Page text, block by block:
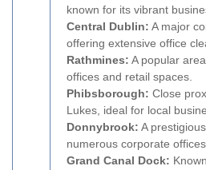
known for its vibrant
Central Dublin: A major
offering extensive office
Rathmines: A popular
offices and retail spaces.
Phibsborough: Close
Lukes, ideal for local
Donnybrook: A
numerous corporate offices.
Grand Canal Dock: